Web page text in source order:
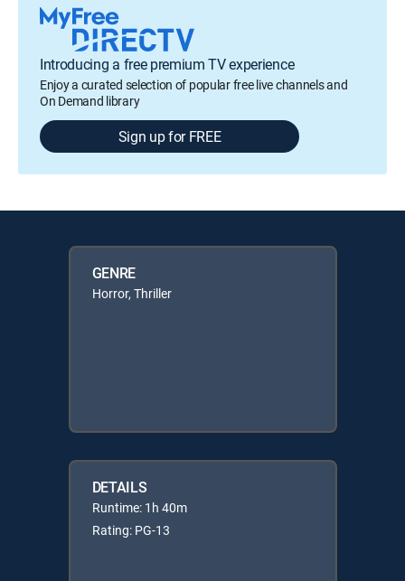
Introducing a free premium TV experience
Enjoy a curated selection of popular free live channels and
On Demand library
Sign up for FREE
GENRE
Horror, Thriller
DETAILS
Runtime: 1h 40m
Rating: PG-13